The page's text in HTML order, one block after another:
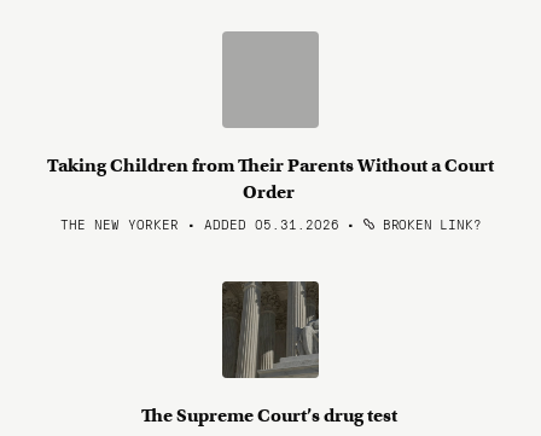
Taking Children from Their Parents Without a Court
Order
THE NEW YORKER • ADDED 05.31.2026 • BROKEN LINK?
The Supreme Court’s drug test